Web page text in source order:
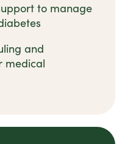
to manage
and
medical